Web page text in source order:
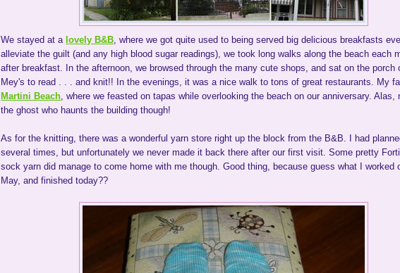
We stayed at a lovely B&B, where we got quite used to being served big delicious breakfasts
alleviate the guilt (and any high blood sugar readings), we took long walks along the beach each
after breakfast. In the afternoon, we browsed through the many cute shops, and sat on the porch
Mey's to read . . . and knit!! In the evenings, it was a nice walk to tons of great restaurants. My
Martini Beach, where we feasted on tapas while overlooking the beach on our anniversary. Alas,
the ghost who haunts the building though!
As for the knitting, there was a wonderful yarn store right up the block from the B&B. I had
several times, but unfortunately we never made it back there after our first visit. Some pretty
sock yarn did manage to come home with me though. Good thing, because guess what I worked
May, and finished today??